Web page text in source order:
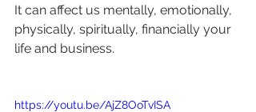
It can affect us mentally, emotionally,
physically, spiritually, financially your
life and business.
https://youtu.be/AjZ8OoTvISA